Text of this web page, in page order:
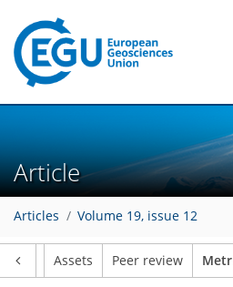
Article
Articles Volume 19, issue 12
Assets Peer review